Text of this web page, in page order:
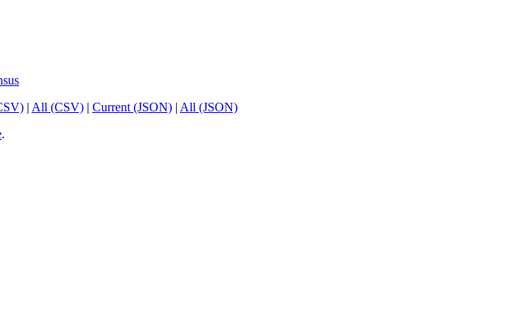
| All (CSV) | Current (JSON) | All (JSON)
.